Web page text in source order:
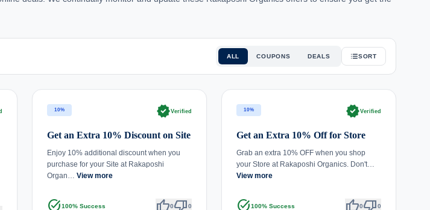
ALL COUPONS DEALS SORT
10% verifiedVerified
Get an Extra 10% Discount on Site
Enjoy 10% additional discount when you
purchase for your Site at Rakaposhi
Organ… View more
task_alt100% Success thumb_up0thumb_down0
10% verifiedVerified
Get an Extra 10% Off for Store
Grab an extra 10% OFF when you shop
your Store at Rakaposhi Organics. Don't…
View more
task_alt100% Success thumb_up0thumb_down0